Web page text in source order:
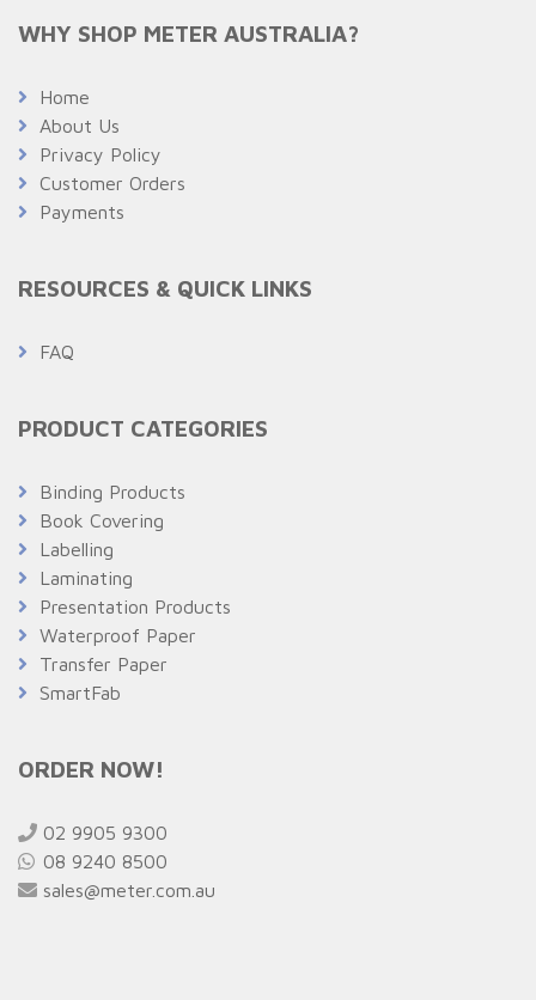
WHY SHOP METER AUSTRALIA?
Home
About Us
Privacy Policy
Customer Orders
Payments
RESOURCES & QUICK LINKS
FAQ
PRODUCT CATEGORIES
Binding Products
Book Covering
Labelling
Laminating
Presentation Products
Waterproof Paper
Transfer Paper
SmartFab
ORDER NOW!
02 9905 9300
08 9240 8500
sales@meter.com.au